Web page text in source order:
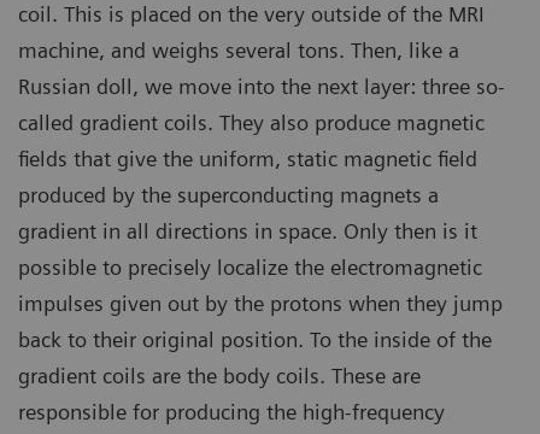
coil. This is placed on the very outside of the MRI
machine, and weighs several tons. Then, like a
Russian doll, we move into the next layer: three so-
called gradient coils. They also produce magnetic
fields that give the uniform, static magnetic field
produced by the superconducting magnets a
gradient in all directions in space. Only then is it
possible to precisely localize the electromagnetic
impulses given out by the protons when they jump
back to their original position. To the inside of the
gradient coils are the body coils. These are
responsible for producing the high-frequency